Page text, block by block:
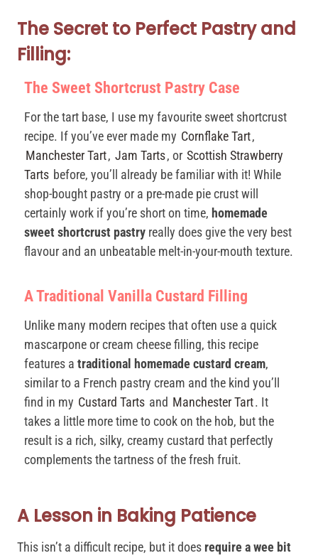
The Secret to Perfect Pastry and
Filling:
The Sweet Shortcrust Pastry Case
For the tart base, I use my favourite sweet shortcrust
recipe. If you’ve ever made my Cornflake Tart,
Manchester Tart, Jam Tarts, or Scottish Strawberry
Tarts before, you’ll already be familiar with it! While
shop-bought pastry or a pre-made pie crust will
certainly work if you’re short on time, homemade
sweet shortcrust pastry really does give the very best
flavour and an unbeatable melt-in-your-mouth texture.
A Traditional Vanilla Custard Filling
Unlike many modern recipes that often use a quick
mascarpone or cream cheese filling, this recipe
features a traditional homemade custard cream,
similar to a French pastry cream and the kind you’ll
find in my Custard Tarts and Manchester Tart. It
takes a little more time to cook on the hob, but the
result is a rich, silky, creamy custard that perfectly
complements the tartness of the fresh fruit.
A Lesson in Baking Patience
This isn’t a difficult recipe, but it does require a wee bit